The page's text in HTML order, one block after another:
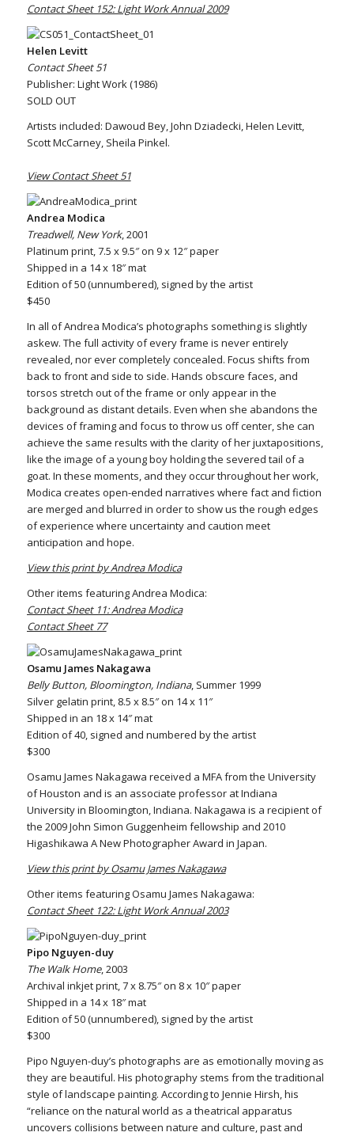
Contact Sheet 152: Light Work Annual 2009
Helen Levitt
Contact Sheet 51
Publisher: Light Work (1986)
SOLD OUT
Artists included: Dawoud Bey, John Dziadecki, Helen Levitt,
Scott McCarney, Sheila Pinkel.
View Contact Sheet 51
Andrea Modica
Treadwell, New York, 2001
Platinum print, 7.5 x 9.5″ on 9 x 12″ paper
Shipped in a 14 x 18″ mat
Edition of 50 (unnumbered), signed by the artist
$450
In all of Andrea Modica’s photographs something is slightly
askew. The full activity of every frame is never entirely
revealed, nor ever completely concealed. Focus shifts from
back to front and side to side. Hands obscure faces, and
torsos stretch out of the frame or only appear in the
background as distant details. Even when she abandons the
devices of framing and focus to throw us off center, she can
achieve the same results with the clarity of her juxtapositions,
like the image of a young boy holding the severed tail of a
goat. In these moments, and they occur throughout her work,
Modica creates open-ended narratives where fact and fiction
are merged and blurred in order to show us the rough edges
of experience where uncertainty and caution meet
anticipation and hope.
View this print by Andrea Modica
Other items featuring Andrea Modica:
Contact Sheet 11: Andrea Modica
Contact Sheet 77
Osamu James Nakagawa
Belly Button, Bloomington, Indiana, Summer 1999
Silver gelatin print, 8.5 x 8.5″ on 14 x 11″
Shipped in an 18 x 14″ mat
Edition of 40, signed and numbered by the artist
$300
Osamu James Nakagawa received a MFA from the University
of Houston and is an associate professor at Indiana
University in Bloomington, Indiana. Nakagawa is a recipient of
the 2009 John Simon Guggenheim fellowship and 2010
Higashikawa A New Photographer Award in Japan.
View this print by Osamu James Nakagawa
Other items featuring Osamu James Nakagawa:
Contact Sheet 122: Light Work Annual 2003
Pipo Nguyen-duy
The Walk Home, 2003
Archival inkjet print, 7 x 8.75″ on 8 x 10″ paper
Shipped in a 14 x 18″ mat
Edition of 50 (unnumbered), signed by the artist
$300
Pipo Nguyen-duy’s photographs are as emotionally moving as
they are beautiful. His photography stems from the traditional
style of landscape painting. According to Jennie Hirsh, his
“reliance on the natural world as a theatrical apparatus
uncovers collisions between nature and culture, past and